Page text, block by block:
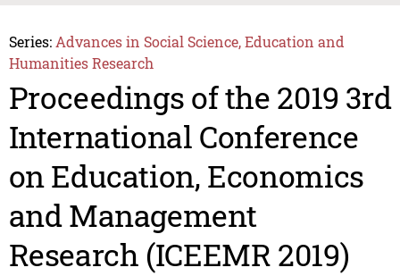
Series: Advances in Social Science, Education and
Humanities Research
Proceedings of the 2019 3rd
International Conference
on Education, Economics
and Management
Research (ICEEMR 2019)